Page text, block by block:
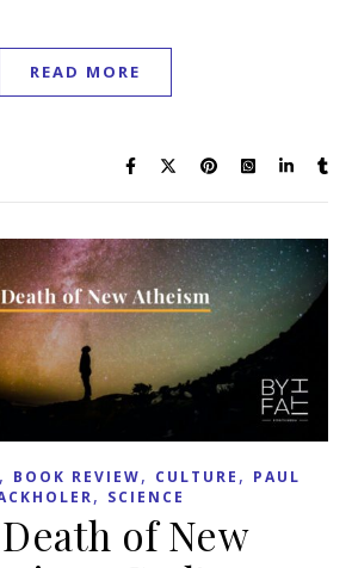
READ MORE
, BOOK REVIEW, CULTURE , PAUL
, SCIENCE
of New